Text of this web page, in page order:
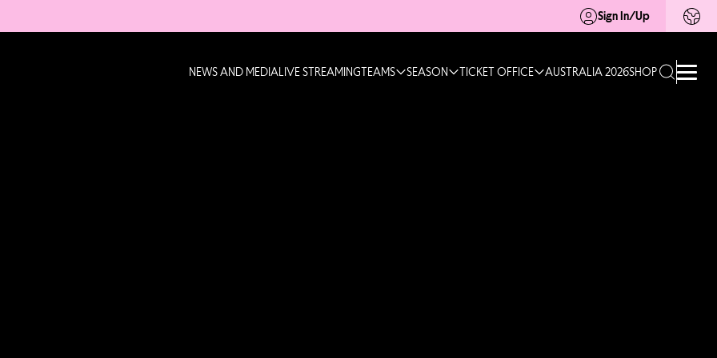
Sign In/Up
NEWS AND MEDIALIVE STREAMINGTEAMS SEASON TICKET OFFICE AUSTRALIA 2026SHOP